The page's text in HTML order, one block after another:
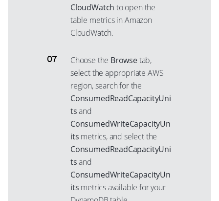
CloudWatch to open the
table metrics in Amazon
CloudWatch.
Choose the Browsetab,
select the appropriate AWS
region, search for the
ConsumedReadCapacityUni
tsand
ConsumedWriteCapacityUn
its metrics, and select the
ConsumedReadCapacityUni
tsand
ConsumedWriteCapacityUn
its metrics available for your